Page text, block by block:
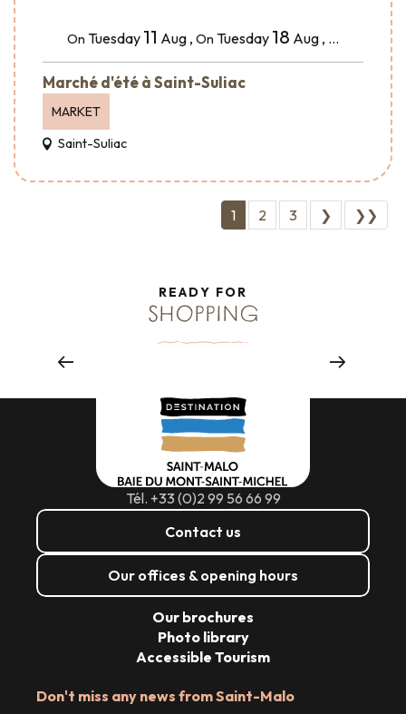
On Tuesday 11 Aug , On Tuesday 18 Aug , ...
Marché d'été à Saint-Suliac
MARKET
Saint-Suliac
1 2 3 ❯ ❯❯
READY FOR
SHOPPING
Read more
Tél. +33 (0)2 99 56 66 99
Contact us
Our offices & opening hours
Don't miss any news from Saint-Malo
Our brochures
Photo library
Accessible Tourism